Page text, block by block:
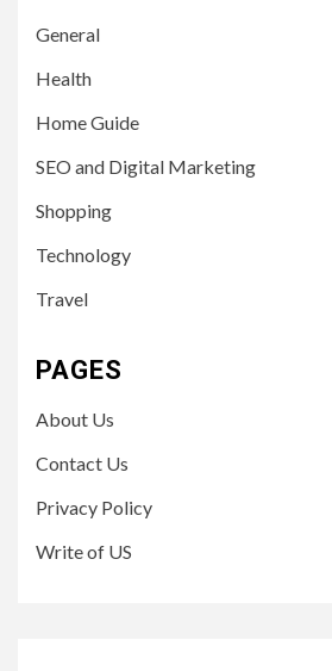
General
Health
Home Guide
SEO and Digital Marketing
Shopping
Technology
Travel
PAGES
About Us
Contact Us
Privacy Policy
Write of US